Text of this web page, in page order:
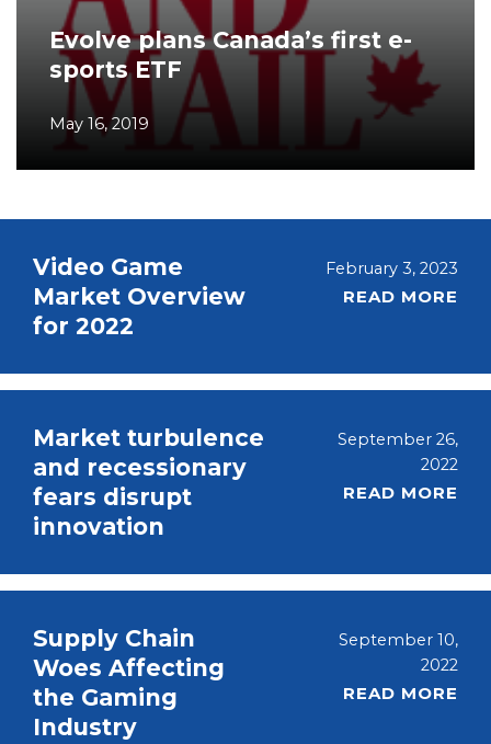
Evolve plans Canada’s first e-
sports ETF
May 16, 2019
Video Game
Market Overview
for 2022
February 3, 2023
READ MORE
Market turbulence
and recessionary
fears disrupt
innovation
September 26,
2022
READ MORE
Supply Chain
Woes Affecting
the Gaming
Industry
September 10,
2022
READ MORE